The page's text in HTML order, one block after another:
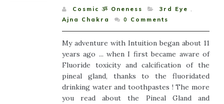
Cosmic ૐ Oneness 3rd Eye ,
Ajna Chakra
0 Comments
My adventure with Intuition began about 11
years ago ... when I first became aware of
Fluoride toxicity and calcification of the
pineal gland, thanks to the fluoridated
drinking water and toothpastes ! The more
you read about the Pineal Gland and